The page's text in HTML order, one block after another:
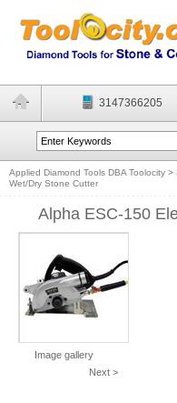
3147366205
Applied Diamond Tools DBA Toolocity >
Wet/Dry Stone Cutter
Alpha ESC-150
Image gallery
Next >